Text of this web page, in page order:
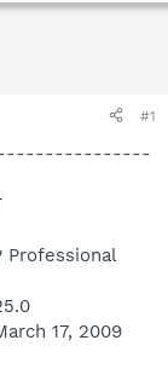
#1
Professional
17, 2009